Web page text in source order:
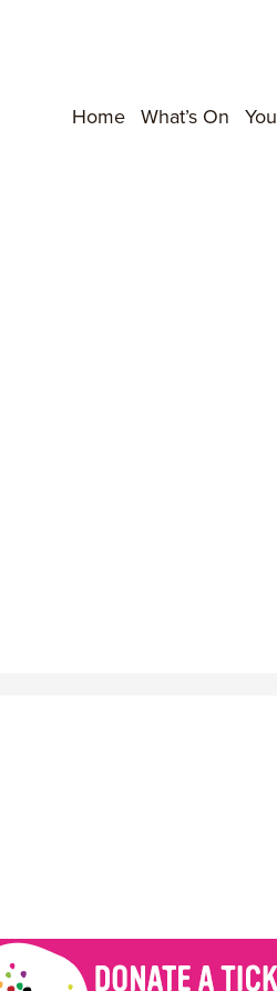
Home What’s On